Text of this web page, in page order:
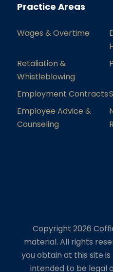
Practice Areas
Wages & Overtime
Retaliation &
Whistleblowing
Employment Contracts
Employee Advice &
Counseling
Copyright 2026
material. All rights
you obtain at this site
intended to be legal